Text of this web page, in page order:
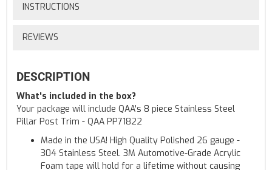
INSTRUCTIONS
REVIEWS
DESCRIPTION
What's included in the box?
Your package will include QAA's 8 piece Stainless Steel
Pillar Post Trim - QAA PP71822
Made in the USA! High Quality Polished 26 gauge -
304 Stainless Steel. 3M Automotive-Grade Acrylic
Foam tape will hold for a lifetime without causing